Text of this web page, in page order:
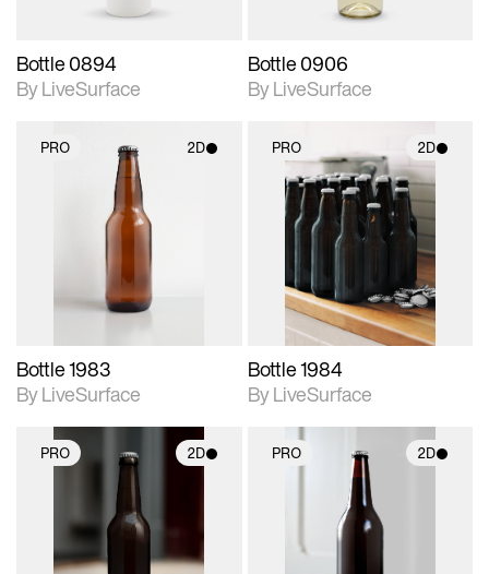
Bottle 0894
By LiveSurface
Bottle 0906
By LiveSurface
PRO 2D
2D scene with
photographic details.
Includes support for
Bottle 1983
By LiveSurface
PRO 2D
2D scene with
photographic details.
Includes support for
materials and lighting.
Bottle 1984
By LiveSurface
PRO 2D
2D scene with
photographic details.
Includes support for
materials and lighting.
PRO 2D
2D scene with
photographic details.
Includes support for
materials and lighting.